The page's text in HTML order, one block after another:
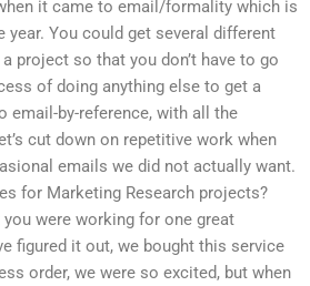
it came to email/formality which is
year. You could get several different
project so that you don’t have to go
of doing anything else to get a
email-by-reference, with all the
cut down on repetitive work when
emails we did not actually want.
for Marketing Research projects?
were working for one great
figured it out, we bought this service
order, we were so excited, but when